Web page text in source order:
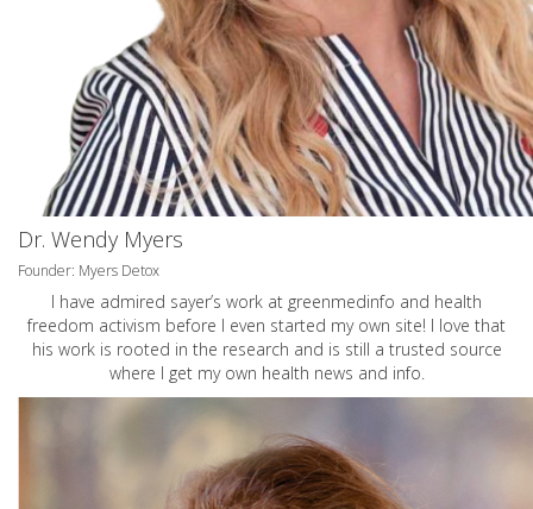
Dr. Wendy Myers
Founder: Myers Detox
I have admired sayer’s work at greenmedinfo and health
freedom activism before I even started my own site! I love that
his work is rooted in the research and is still a trusted source
where I get my own health news and info.